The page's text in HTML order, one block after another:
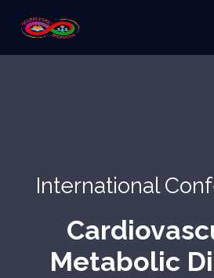
International
Metabolic